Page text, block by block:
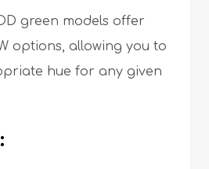
green models offer
options, allowing you to
hue for any given